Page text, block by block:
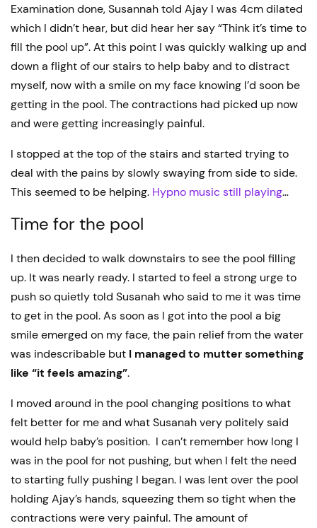
Examination done, Susannah told Ajay I was 4cm dilated
which I didn’t hear, but did hear her say “Think it’s time to
fill the pool up”. At this point I was quickly walking up and
down a flight of our stairs to help baby and to distract
myself, now with a smile on my face knowing I’d soon be
getting in the pool. The contractions had picked up now
and were getting increasingly painful.
I stopped at the top of the stairs and started trying to
deal with the pains by slowly swaying from side to side.
This seemed to be helping. Hypno music still playing…
Time for the pool
I then decided to walk downstairs to see the pool filling
up. It was nearly ready. I started to feel a strong urge to
push so quietly told Susanah who said to me it was time
to get in the pool. As soon as I got into the pool a big
smile emerged on my face, the pain relief from the water
was indescribable but I managed to mutter something
like “it feels amazing”.
I moved around in the pool changing positions to what
felt better for me and what Susanah very politely said
would help baby’s position. I can’t remember how long I
was in the pool for not pushing, but when I felt the need
to starting fully pushing I began. I was lent over the pool
holding Ajay’s hands, squeezing them so tight when the
contractions were very painful. The amount of